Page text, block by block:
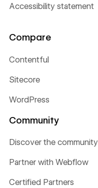
Accessibility statement
Compare
Contentful
Sitecore
WordPress
Community
Discover the community
Partner with Webflow
Certified Partners